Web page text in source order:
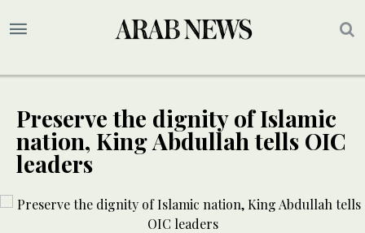
Preserve the dignity of Islamic
nation, King Abdullah tells OIC
leaders